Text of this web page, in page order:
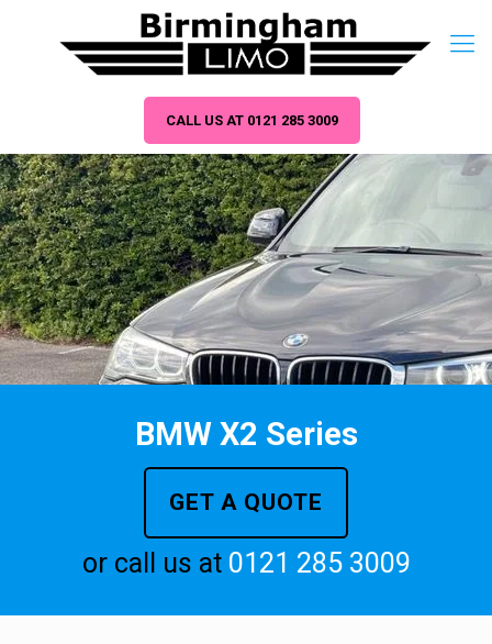
CALL US AT 0121 285 3009
BMW X2 Series
GET A QUOTE
or call us at 0121 285 3009